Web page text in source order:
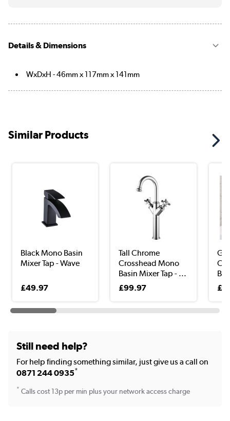
Details & Dimensions
WxDxH - 46mm x 117mm x 141mm
Similar Products
Black Mono Basin
Mixer Tap - Wave
£49.97
Tall Chrome
Crosshead Mono
Basin Mixer Tap - ...
£99.97
Still need help?
For help finding something similar, just give us a call on
0871 244 0935*
* Calls cost 13p per min plus your network access charge